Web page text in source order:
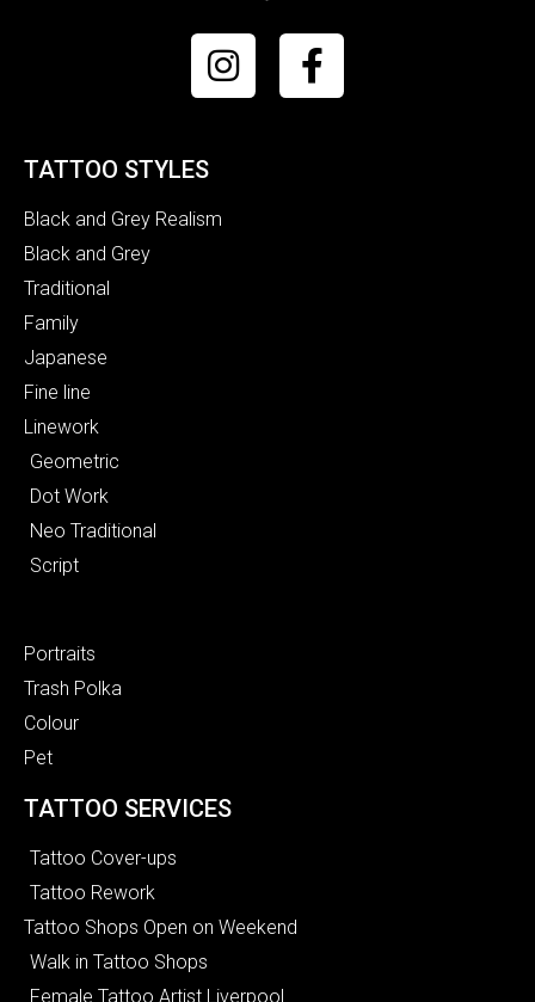
TATTOO STYLES
Black and Grey Realism
Black and Grey
Traditional
Family
Japanese
Fine line
Linework
Geometric
Dot Work
Neo Traditional
Script
Portraits
Trash Polka
Colour
Pet
TATTOO SERVICES
Tattoo Cover-ups
Tattoo Rework
Tattoo Shops Open on Weekend
Walk in Tattoo Shops
Female Tattoo Artist Liverpool